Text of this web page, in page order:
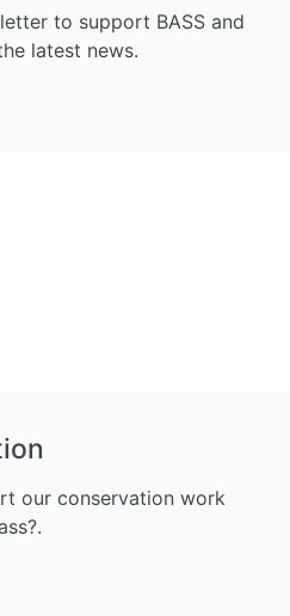
to support BASS and
latest news.
our conservation work